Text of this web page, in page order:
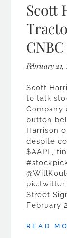
Scott
February 21,
Scott
to talk
Company
button
Harrison
despite
$AAPL,
Street
February
READ